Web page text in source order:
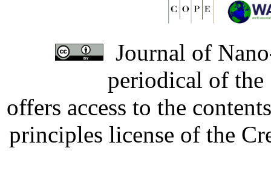
Journal of
periodical of
offers access to the
principles license of the